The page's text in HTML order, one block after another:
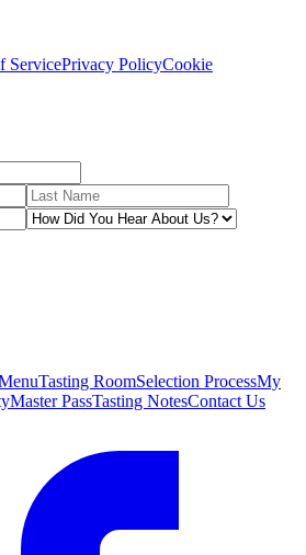
ServicePrivacy PolicyCookie
Tasting RoomSelection ProcessMy
Master PassTasting NotesContact Us